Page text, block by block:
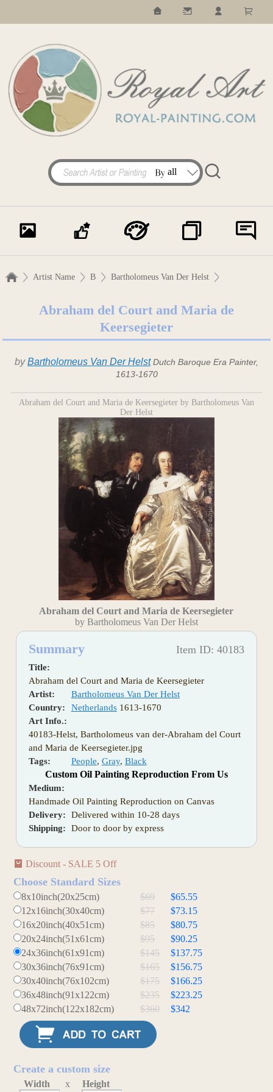
Artist Name B Bartholomeus Van Der Helst
Abraham del Court and Maria de
Keersegieter
byBartholomeus Van Der Helst Dutch Baroque Era Painter,
1613-1670
Abraham del Court and Maria de Keersegieter by Bartholomeus Van
Der Helst
Abraham del Court and Maria de Keersegieter
by Bartholomeus Van Der Helst
Summary Item ID: 40183
Title:
Abraham del Court and Maria de Keersegieter
Artist:
Bartholomeus Van Der Helst
Country:
Netherlands1613-1670
Art Info.:
40183-Helst, Bartholomeus van der-Abraham del Court
and Maria de Keersegieter.jpg
Tags:
People, Gray, Black
Custom Oil Painting Reproduction From Us
Medium:
Handmade Oil Painting Reproduction on Canvas
Delivery:
Delivered within 10-28 days
Shipping:
Door to door by express
Discount - SALE 5 Off
Choose Standard Sizes
8x10inch(20x25cm) $69
$65.55
12x16inch(30x40cm)
$77
$73.15
16x20inch(40x51cm)
$85
$80.75
20x24inch(51x61cm)
$95
$90.25
24x36inch(61x91cm)
$145
$137.75
30x36inch(76x91cm)
$165
$156.75
30x40inch(76x102cm)
$175
$166.25
36x48inch(91x122cm)
$235
$223.25
48x72inch(122x182cm)
$360 $342
Create a custom size
Width x Height